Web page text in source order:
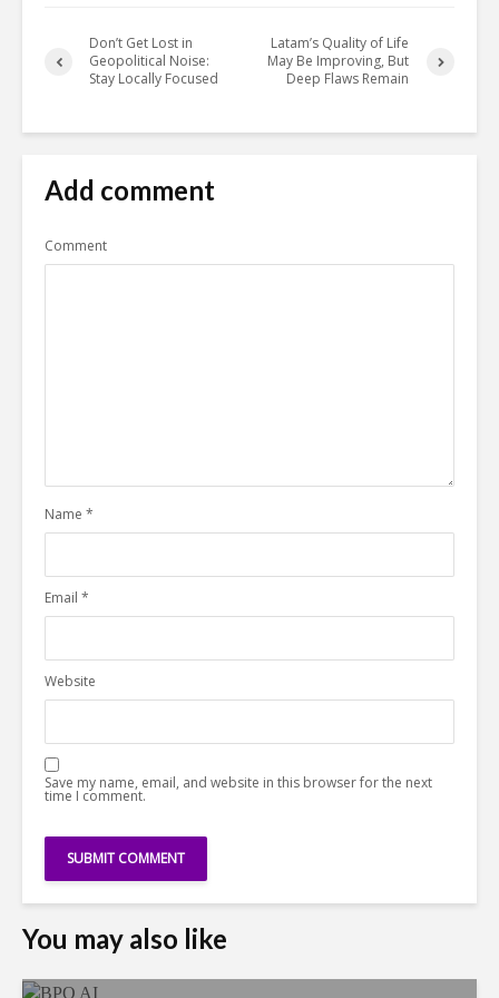
Don’t Get Lost in
Geopolitical Noise:
Stay Locally Focused
Latam’s Quality of Life
May Be Improving, But
Deep Flaws Remain
Add comment
Comment
Name *
Email *
Website
Save my name, email, and website in this browser for the next
time I comment.
You may also like